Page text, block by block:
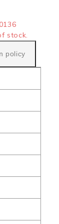
stock.
policy